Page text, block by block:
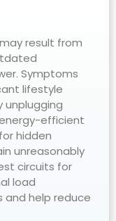
result from
Symptoms
lifestyle
unplugging
efficient
hidden
unreasonably
circuits for
load
and help reduce